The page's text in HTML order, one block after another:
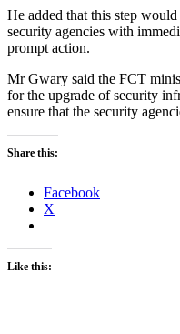
He added that this step
security agencies with
prompt action.
Mr Gwary said the FCT
for the upgrade of security
ensure that the security
Share this:
Facebook
X
Like this: